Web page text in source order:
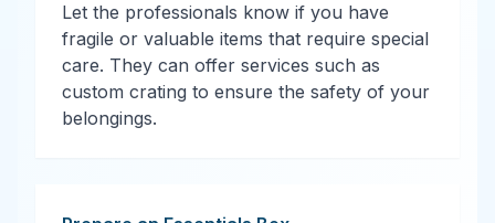
Let the professionals know if you have
fragile or valuable items that require special
care. They can offer services such as
custom crating to ensure the safety of your
belongings.